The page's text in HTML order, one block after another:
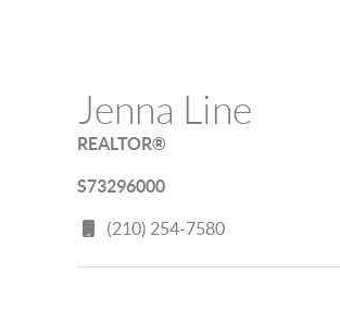
Jenna Line
REALTOR®
S73296000
(210) 254-7580